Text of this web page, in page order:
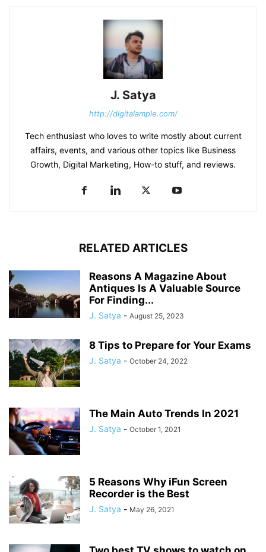
J. Satya
http://digitalample.com/
Tech enthusiast who loves to write mostly about current
affairs, events, and various other topics like Business
Growth, Digital Marketing, How-to stuff, and reviews.
RELATED ARTICLES
Reasons A Magazine About
Antiques Is A Valuable Source
For Finding...
J. Satya - August 25, 2023
8 Tips to Prepare for Your Exams
J. Satya - October 24, 2022
The Main Auto Trends In 2021
J. Satya - October 1, 2021
5 Reasons Why iFun Screen
Recorder is the Best
J. Satya - May 26, 2021